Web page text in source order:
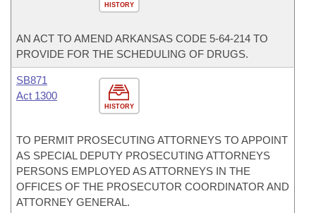
HISTORY
AN ACT TO AMEND ARKANSAS CODE 5-64-214 TO
PROVIDE FOR THE SCHEDULING OF DRUGS.
HISTORY
SB871
Act 1300
TO PERMIT PROSECUTING ATTORNEYS TO APPOINT
AS SPECIAL DEPUTY PROSECUTING ATTORNEYS
PERSONS EMPLOYED AS ATTORNEYS IN THE
OFFICES OF THE PROSECUTOR COORDINATOR AND
ATTORNEY GENERAL.